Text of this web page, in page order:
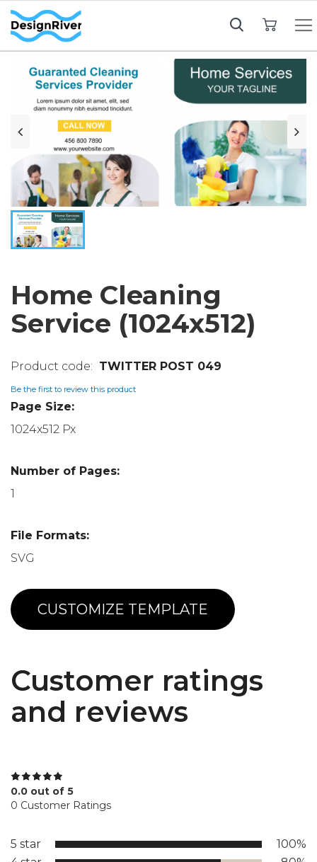
Home Cleaning
Service (1024x512)
TWITTER POST 049
Be the first to review this product
Page Size:
1024x512 Px
Number of Pages:
1
File Formats:
SVG
CUSTOMIZE TEMPLATE
Customer ratings
and reviews
0.0 out of 5
0 Customer Ratings
5 star
100%